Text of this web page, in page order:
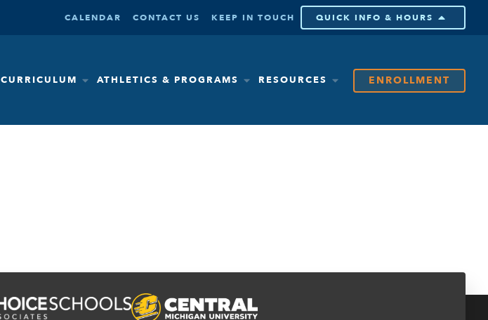
CALENDAR CONTACT US KEEP IN TOUCH QUICK INFO & HOURS
CURRICULUM ATHLETICS & PROGRAMS RESOURCES ENROLLMENT